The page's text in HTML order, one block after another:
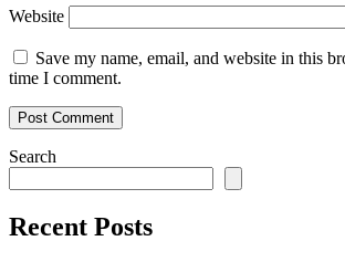
Website
Save my name, email, and website in this
time I comment.
Search
Recent Posts